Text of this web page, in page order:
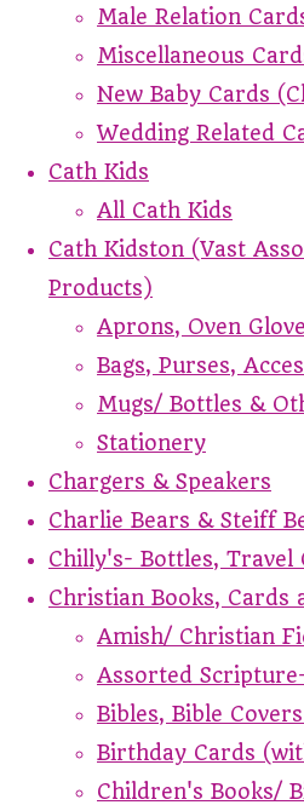
Male Relation
Miscellaneous
New Baby Cards
Wedding Related
Cath Kids
All Cath Kids
Cath Kidston (Vast
Products)
Aprons, Oven
Bags, Purses,
Mugs/ Bottles &
Stationery
Chargers & Speakers
Charlie Bears & Steiff
Chilly's- Bottles, Travel
Christian Books, Cards
Amish/ Christian
Assorted
Bibles, Bible
Birthday Cards
Children's Books/